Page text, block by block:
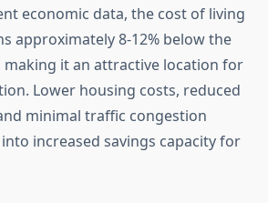
economic data, the cost of living
approximately 8-12% below the
making it an attractive location for
Lower housing costs, reduced
minimal traffic congestion
increased savings capacity for